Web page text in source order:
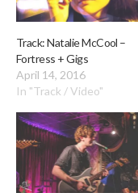
Track: Natalie McCool –
Fortress + Gigs
April 14, 2016
In "Track / Video"